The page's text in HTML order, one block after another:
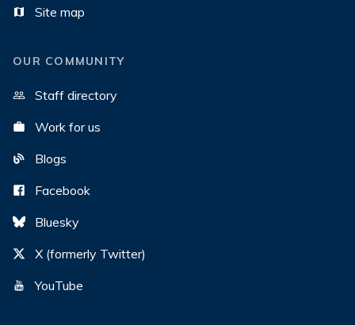
Site map
OUR COMMUNITY
Staff directory
Work for us
Blogs
Facebook
Bluesky
X (formerly Twitter)
YouTube